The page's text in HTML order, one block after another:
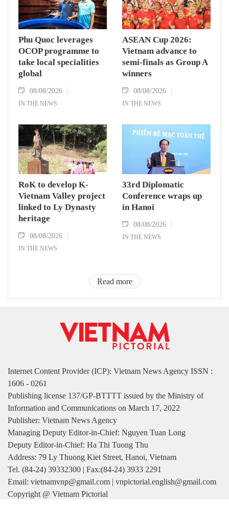
Phu Quoc leverages
OCOP programme to
take local specialities
global
08/08/2026
IN THE NEWS
ASEAN Cup 2026:
Vietnam advance to
semi-finals as Group A
winners
08/08/2026
IN THE NEWS
RoK to develop K-
Vietnam Valley project
linked to Ly Dynasty
heritage
08/08/2026
IN THE NEWS
33rd Diplomatic
Conference wraps up
in Hanoi
08/08/2026
IN THE NEWS
Read more
Internet Content Provider (ICP): Vietnam News Agency ISSN :
1606 - 0261
Publishing license 137/GP-BTTTT issued by the Ministry of
Information and Communications on March 17, 2022
Publisher: Vietnam News Agency
Managing Deputy Editor-in-Chief: Nguyen Tuan Long
Deputy Editor-in-Chief: Ha Thi Tuong Thu
Address: 79 Ly Thuong Kiet Street, Hanoi, Vietnam
Tel. (84-24) 39332300 | Fax:(84-24) 3933 2291
Email: vietnamvnp@gmail.com | vnpictorial.english@gmail.com
Copyright @ Vietnam Pictorial